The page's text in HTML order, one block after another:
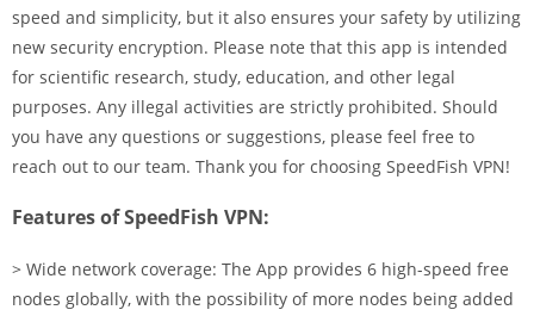
speed and simplicity, but it also ensures your safety by utilizing
new security encryption. Please note that this app is intended
for scientific research, study, education, and other legal
purposes. Any illegal activities are strictly prohibited. Should
you have any questions or suggestions, please feel free to
reach out to our team. Thank you for choosing SpeedFish VPN!
Features of SpeedFish VPN:
> Wide network coverage: The App provides 6 high-speed free
nodes globally, with the possibility of more nodes being added